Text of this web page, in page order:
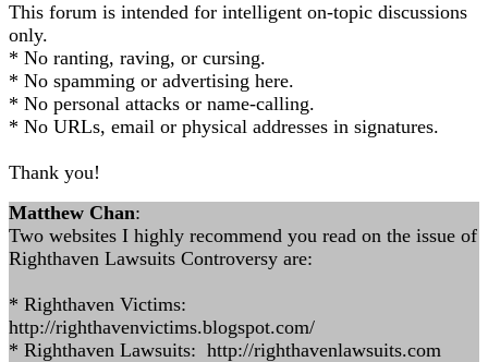
This forum is intended for intelligent on-topic discussions
only.
* No ranting, raving, or cursing.
* No spamming or advertising here.
* No personal attacks or name-calling.
* No URLs, email or physical addresses in signatures.
Thank you!
Matthew Chan:
Two websites I highly recommend you read on the issue of
Righthaven Lawsuits Controversy are:
* Righthaven Victims:
http://righthavenvictims.blogspot.com/
* Righthaven Lawsuits: http://righthavenlawsuits.com